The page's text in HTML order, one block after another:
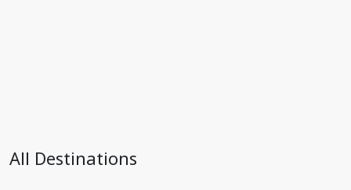
All Destinations